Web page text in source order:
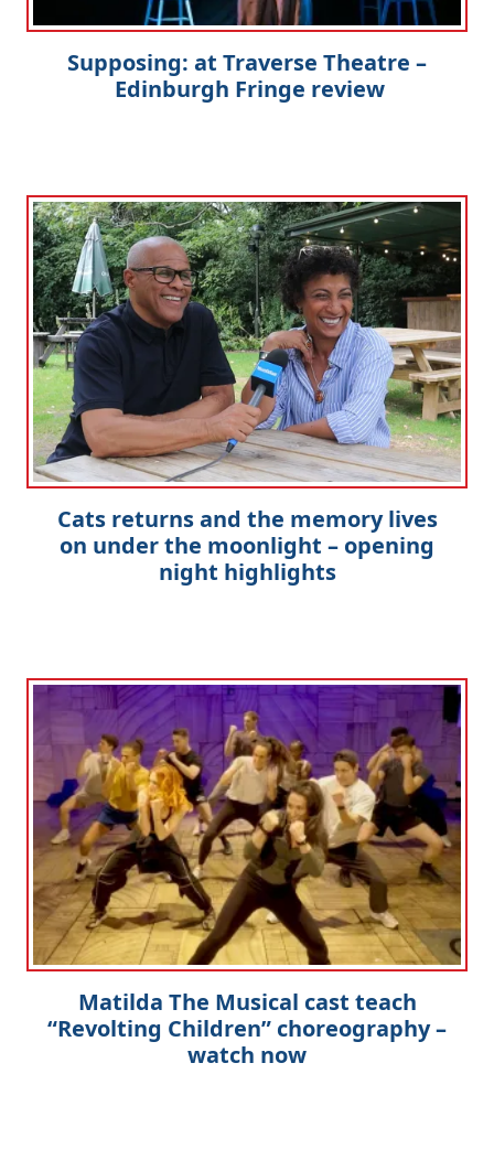
Supposing: at Traverse Theatre –
Edinburgh Fringe review
Cats returns and the memory lives
on under the moonlight – opening
night highlights
Matilda The Musical cast teach
“Revolting Children” choreography –
watch now